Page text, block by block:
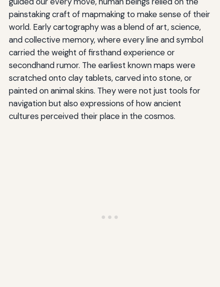
painstaking craft of mapmaking to make sense of their
world. Early cartography was a blend of art, science,
and collective memory, where every line and symbol
carried the weight of firsthand experience or
secondhand rumor. The earliest known maps were
scratched onto clay tablets, carved into stone, or
painted on animal skins. They were not just tools for
navigation but also expressions of how ancient
cultures perceived their place in the cosmos.